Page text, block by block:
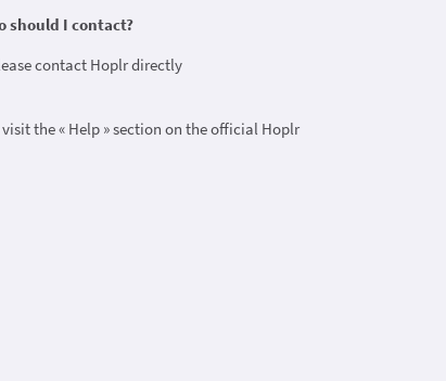
should I contact?
contact Hoplr directly
the « Help » section on the official Hoplr